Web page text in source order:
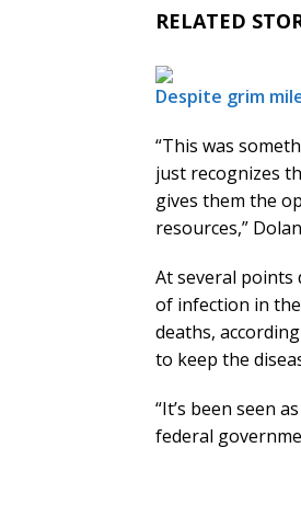
RELATED
Despite grim
“This was
just recognizes
gives them the
resources,”
At several points
of infection in
deaths,
to keep the
“It’s been seen
federal